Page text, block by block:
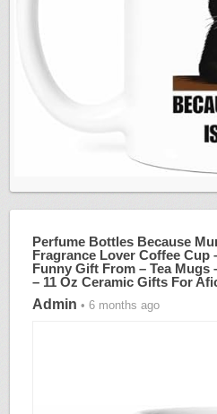
Perfume Bottles Because
Fragrance Lover Coffee Cup
Funny Gift From – Tea
– 11 Oz Ceramic Gifts For
Admin • 6 months ago